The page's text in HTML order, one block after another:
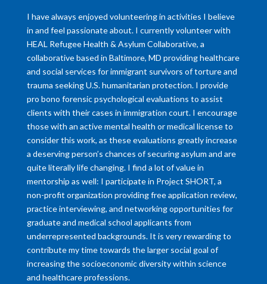
I have always enjoyed volunteering in activities I believe
in and feel passionate about. I currently volunteer with
HEAL Refugee Health & Asylum Collaborative, a
collaborative based in Baltimore, MD providing healthcare
and social services for immigrant survivors of torture and
trauma seeking U.S. humanitarian protection. I provide
pro bono forensic psychological evaluations to assist
clients with their cases in immigration court. I encourage
those with an active mental health or medical license to
consider this work, as these evaluations greatly increase
a deserving person’s chances of securing asylum and are
quite literally life changing. I find a lot of value in
mentorship as well: I participate in Project SHORT, a
non-profit organization providing free application review,
practice interviewing, and networking opportunities for
graduate and medical school applicants from
underrepresented backgrounds. It is very rewarding to
contribute my time towards the larger social goal of
increasing the socioeconomic diversity within science
and healthcare professions.